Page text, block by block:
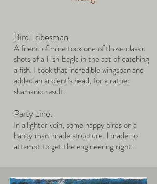
Bird Tribesman
A friend of mine took one of those classic
shots of a Fish Eagle in the act of catching
a fish. I took that incredible wingspan and
added an ancient's head, for a rather
shamanic result.
Party Line.
In a lighter vein, some happy birds on a
handy man-made structure. I made no
attempt to get the engineering right...